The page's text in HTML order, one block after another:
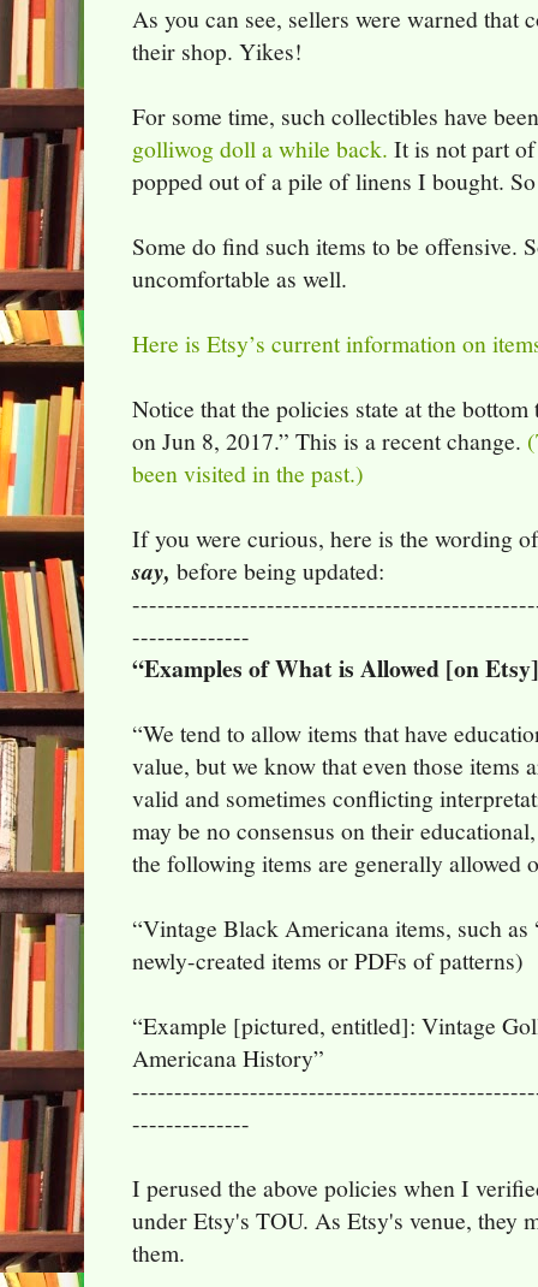
As you can see, sellers were warned that
their shop. Yikes!
For some time, such collectibles have
golliwog doll a while back. It is not part
popped out of a pile of linens I bought.
Some do find such items to be offensive.
uncomfortable as well.
Here is Etsy’s current information on
Notice that the policies state at the
on Jun 8, 2017.” This is a recent change.
been visited in the past.)
If you were curious, here is the wording
say, before being updated:
--------------
“Examples of What is Allowed [on
“We tend to allow items that have
value, but we know that even those items
valid and sometimes conflicting
may be no consensus on their
the following items are generally allowed
“Vintage Black Americana items, such
newly-created items or PDFs of patterns)
“Example [pictured, entitled]: Vintage
Americana History”
--------------
I perused the above policies when I
under Etsy's TOU. As Etsy's venue, they
them.